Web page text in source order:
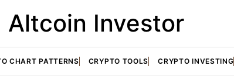
Altcoin Investor
CHART PATTERNS CRYPTO TOOLS CRYPTO INVESTING